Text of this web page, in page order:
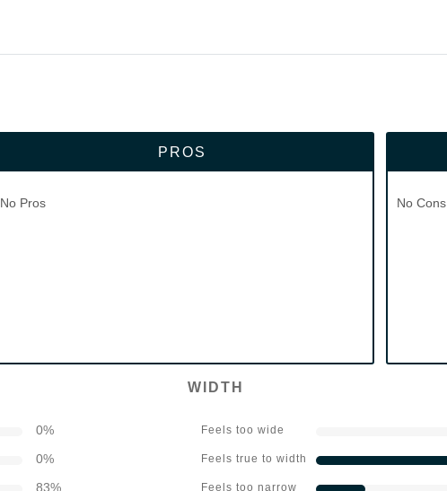
PROS
No Pros No Cons
0%
0%
83%
WIDTH
Feels too wide
Feels true to width
Feels too narrow